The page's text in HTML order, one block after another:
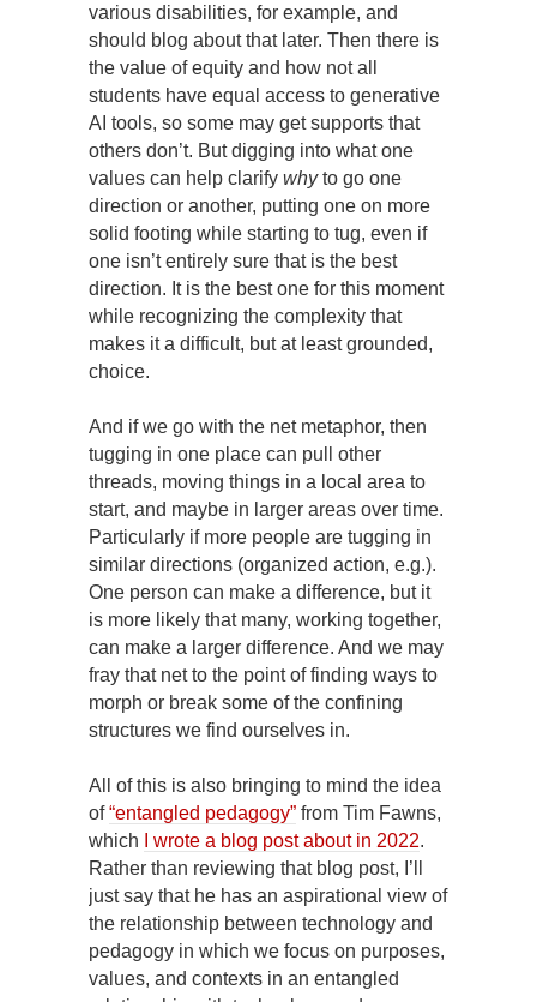
various disabilities, for example, and
should blog about that later. Then there is
the value of equity and how not all
students have equal access to generative
AI tools, so some may get supports that
others don’t. But digging into what one
values can help clarify whyto go one
direction or another, putting one on more
solid footing while starting to tug, even if
one isn’t entirely sure that is the best
direction. It is the best one for this moment
while recognizing the complexity that
makes it a difficult, but at least grounded,
choice.
And if we go with the net metaphor, then
tugging in one place can pull other
threads, moving things in a local area to
start, and maybe in larger areas over time.
Particularly if more people are tugging in
similar directions (organized action, e.g.).
One person can make a difference, but it
is more likely that many, working together,
can make a larger difference. And we may
fray that net to the point of finding ways to
morph or break some of the confining
structures we find ourselves in.
All of this is also bringing to mind the idea
of“entangled pedagogy” from Tim Fawns,
which
I wrote a blog post about in 2022.
Rather than reviewing that blog post, I’ll
just say that he has an aspirational view of
the relationship between technology and
pedagogy in which we focus on purposes,
values, and contexts in an entangled